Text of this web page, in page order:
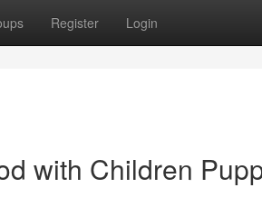
Register Login
with Children